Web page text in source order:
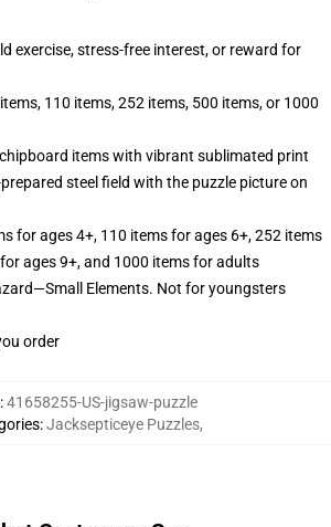
exercise, stress-free interest, or reward for
110 items, 252 items, 500 items, or 1000
items with vibrant sublimated print
steel field with the puzzle picture on
for ages 4+, 110 items for ages 6+, 252 items
ages 9+, and 1000 items for adults
Elements. Not for youngsters
order
:41658255-US-jigsaw-puzzle
:Jacksepticeye Puzzles,